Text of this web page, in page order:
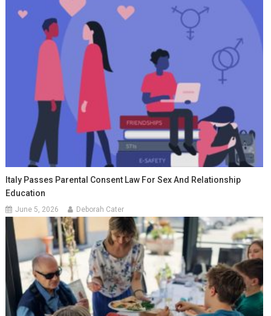
Italy Passes Parental Consent Law For Sex And Relationship
Education
June 5, 2026 Deborah Cater